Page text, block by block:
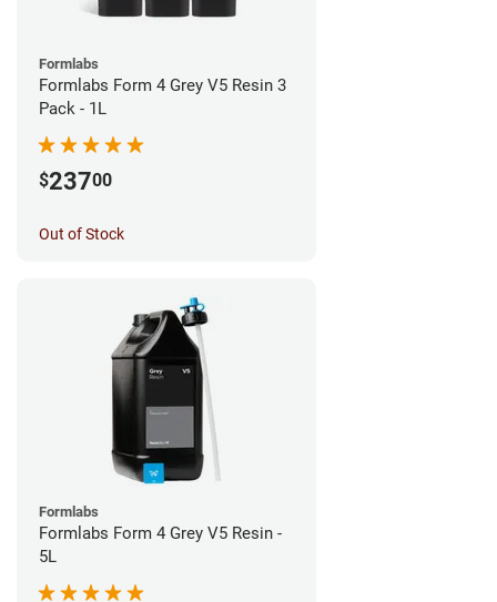
Formlabs
Formlabs Form 4 Grey V5 Resin 3
Pack - 1L
$23700
Out of Stock
Formlabs
Formlabs Form 4 Grey V5 Resin -
5L